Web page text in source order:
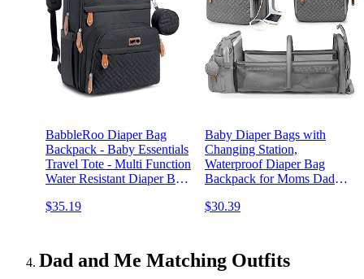
BabbleRoo Diaper Bag
Backpack - Baby Essentials
Travel Tote - Multi Function
Water Resistant Diaper Bag,
with Changing Pad, Stroller
$35.19
Baby Diaper Bags with
Changing Station,
Waterproof Diaper Bag
Backpack for Moms Dads
Baby Shower Gifts, Large
$30.39
Dad and Me Matching Outfits